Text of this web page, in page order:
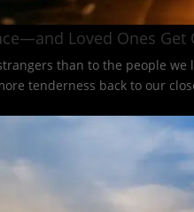
Loved Ones Get
than to the people
tenderness back to our